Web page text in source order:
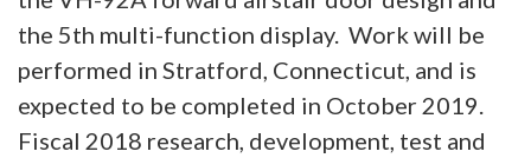
the 5th multi-function display. Work will be
performed in Stratford, Connecticut, and is
expected to be completed in October 2019.
Fiscal 2018 research, development, test and